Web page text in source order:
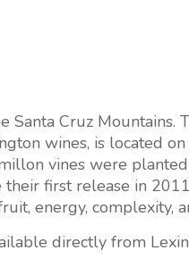
Cruz
wines, is located
vines were
first release in
energy, complexity,
directly from